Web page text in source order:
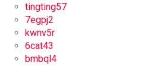
tingting57
7egpj2
kwnv5r
6cat43
bmbql4